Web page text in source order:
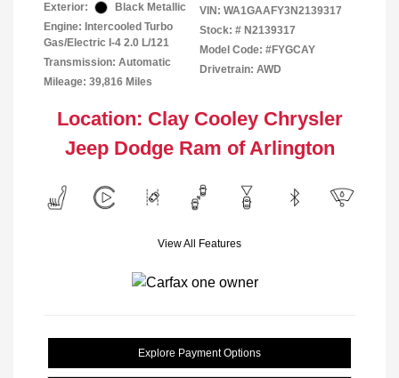
Exterior:
Black Metallic
Engine: Intercooled Turbo
Gas/Electric I-4 2.0 L/121
Transmission: Automatic
Mileage: 39,816 Miles
VIN: WA1GAAFY3N2139317
Stock: # N2139317
Model Code: #FYGCAY
Drivetrain: AWD
Location: Clay Cooley Chrysler
Jeep Dodge Ram of Arlington
View All Features
Explore Payment Options